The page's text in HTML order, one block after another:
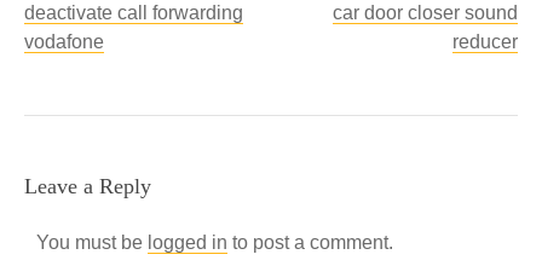
deactivate call forwarding
vodafone
car door closer sound
reducer
Leave a Reply
You must be logged in to post a comment.